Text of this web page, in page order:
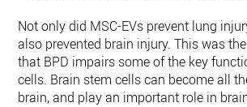
Not only did MSC-EVs prevent lung
also prevented brain injury. This was
that BPD impairs some of the key
cells. Brain stem cells can become all
brain, and play an important role in